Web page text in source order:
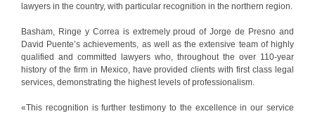
lawyers in the country, with particular recognition in the northern region.
Basham, Ringe y Correa is extremely proud of Jorge de Presno and
David Puente’s achievements, as well as the extensive team of highly
qualified and committed lawyers who, throughout the over 110-year
history of the firm in Mexico, have provided clients with first class legal
services, demonstrating the highest levels of professionalism.
«This recognition is further testimony to the excellence in our service